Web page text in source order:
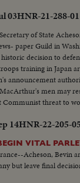
03HNR-21-288-01
of State
paper Guild in
decision to
training in Japan
announcement
men may
threat to
14HNR-22-205-
VITAL
Acheson, Bevin
but leave final